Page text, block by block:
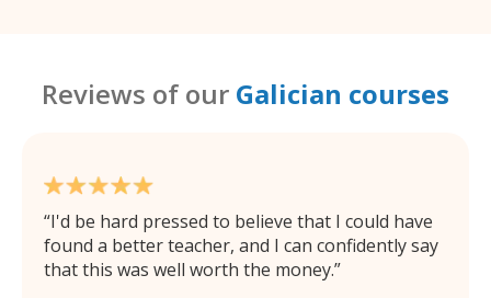
Reviews of our Galician courses
I'd be hard pressed to believe that I could have
found a better teacher, and I can confidently say
that this was well worth the money.